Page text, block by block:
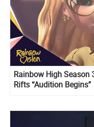
Rainbow High Season
Rifts “Audition Begins”